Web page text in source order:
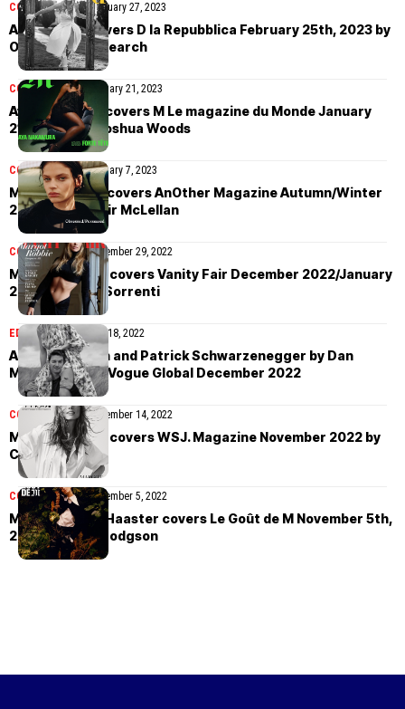
COVER STORIESFebruary 27, 2023
Anna Ewers covers D la Repubblica February 25th, 2023 by
Oliver Hadlee Pearch
COVER STORIES January 21, 2023
Aya Nakamura covers M Le magazine du Monde January
21st, 2023 by Joshua Woods
COVER STORIESJanuary 7, 2023
Mila van Eeten covers AnOther Magazine Autumn/Winter
2022 by Alasdair McLellan
COVER STORIESDecember 29, 2022
Margot Robbie covers Vanity Fair December 2022/January
2023 by Mario Sorrenti
EDITORIALNovember 18, 2022
Abby Champion and Patrick Schwarzenegger by Dan
Martensen for Vogue Global December 2022
COVER STORIESNovember 14, 2022
Margot Robbie covers WSJ. Magazine November 2022 by
Cass Bird
COVER STORIESNovember 5, 2022
Marte Mei van Haaster covers Le Goût de M November 5th,
2022 by Colin Dodgson